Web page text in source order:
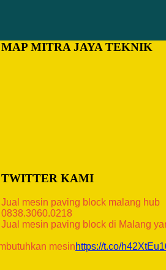
MAP MITRA JAYA TEKNIK
TWITTER KAMI
Jual mesin paving block malang hub
0838.3060.0218
Jual mesin paving block di Malang
mesinhttps://t.co/